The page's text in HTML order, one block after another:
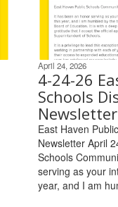
April 24, 2026
4-24-26
Schools
Newsletter
East Haven
Newsletter April
Schools
serving as your
year, and I am